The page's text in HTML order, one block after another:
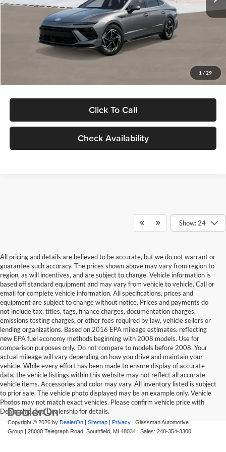
1 / 29
Dealer Discount
Documentation Fee:
Electronic Filing Fee
Click To Call
Check Availability
Show: 24
All pricing and details are believed to be accurate, but we do not warrant or
guarantee such accuracy. The prices shown above may vary from region to
region, as will incentives, and are subject to change. Vehicle information is
based off standard equipment and may vary from vehicle to vehicle. Call or
email for complete vehicle information. All specifications, prices and
equipment are subject to change without notice. Prices and payments do
not include tax, titles, tags, finance charges, documentation charges,
emissions testing charges, or other fees required by law, vehicle sellers or
lending organizations. Based on 2016 EPA mileage estimates, reflecting
new EPA fuel economy methods beginning with 2008 models. Use for
comparison purposes only. Do not compare to models before 2008. Your
actual mileage will vary depending on how you drive and maintain your
vehicle. While every effort has been made to ensure display of accurate
data, the vehicle listings within this website may not reflect all accurate
vehicle items. Accessories and color may vary. All inventory listed is subject
to prior sale. The vehicle photo displayed may be an example only. Vehicle
Photos may not match exact vehicles. Please confirm vehicle price with
Dealership. See Dealership for details.
Copyright © 2026 by DealerOn Sitemap Privacy | Glassman Automotive
Group
28000 Telegraph Road, Southfield, MI 48034 | Sales: 248-354-3300